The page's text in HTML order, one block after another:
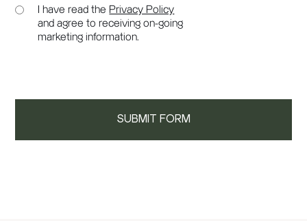
I have read the Privacy Policy
and agree to receiving on-going
marketing information.